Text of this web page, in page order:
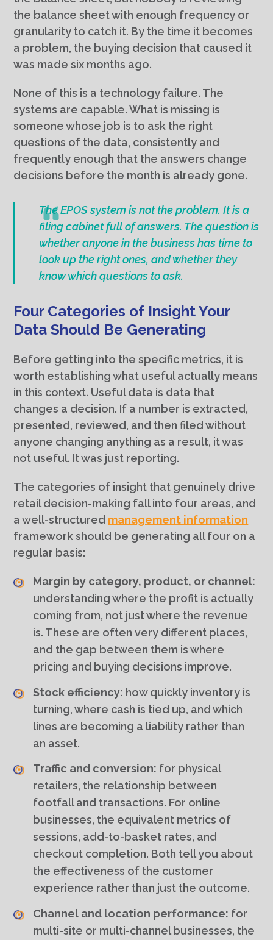
the balance sheet with enough frequency or
granularity to catch it. By the time it becomes
a problem, the buying decision that caused it
was made six months ago.
None of this is a technology failure. The
systems are capable. What is missing is
someone whose job is to ask the right
questions of the data, consistently and
frequently enough that the answers change
decisions before the month is already gone.
The EPOS system is not the problem. It is a
filing cabinet full of answers. The question is
whether anyone in the business has time to
look up the right ones, and whether they
know which questions to ask.
Four Categories of Insight Your
Data Should Be Generating
Before getting into the specific metrics, it is
worth establishing what useful actually means
in this context. Useful data is data that
changes a decision. If a number is extracted,
presented, reviewed, and then filed without
anyone changing anything as a result, it was
not useful. It was just reporting.
The categories of insight that genuinely drive
retail decision-making fall into four areas, and
a well-structured management information
framework should be generating all four on a
regular basis:
Margin by category, product, or channel:
understanding where the profit is actually
coming from, not just where the revenue
is. These are often very different places,
and the gap between them is where
pricing and buying decisions improve.
Stock efficiency: how quickly inventory is
turning, where cash is tied up, and which
lines are becoming a liability rather than
an asset.
Traffic and conversion: for physical
retailers, the relationship between
footfall and transactions. For online
businesses, the equivalent metrics of
sessions, add-to-basket rates, and
checkout completion. Both tell you about
the effectiveness of the customer
experience rather than just the outcome.
Channel and location performance: for
multi-site or multi-channel businesses, the